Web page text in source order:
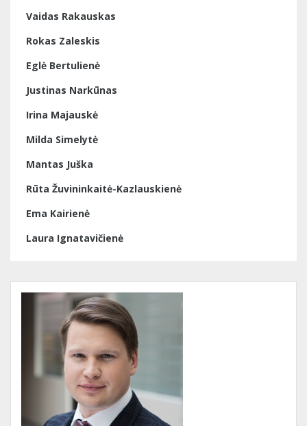
Vaidas Rakauskas
Rokas Zaleskis
Eglė Bertulienė
Justinas Narkūnas
Irina Majauskė
Milda Simelytė
Mantas Juška
Rūta Žuvininkaitė-Kazlauskienė
Ema Kairienė
Laura Ignatavičienė